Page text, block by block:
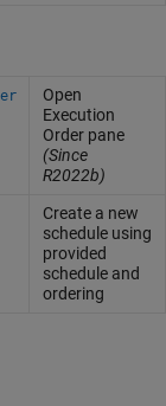
Open
Execution
Order pane
(Since
R2022b)
Create a new
schedule using
provided
schedule and
ordering